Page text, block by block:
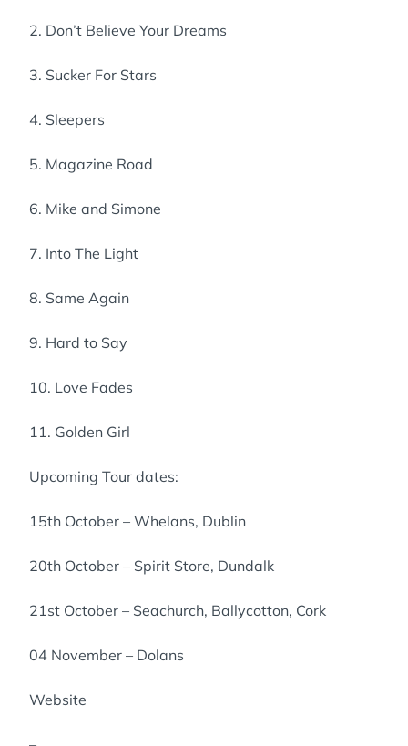
2. Don’t Believe Your Dreams
3. Sucker For Stars
4. Sleepers
5. Magazine Road
6. Mike and Simone
7. Into The Light
8. Same Again
9. Hard to Say
10. Love Fades
11. Golden Girl
Upcoming Tour dates:
15th October – Whelans, Dublin
20th October – Spirit Store, Dundalk
21st October – Seachurch, Ballycotton, Cork
04 November – Dolans
Website